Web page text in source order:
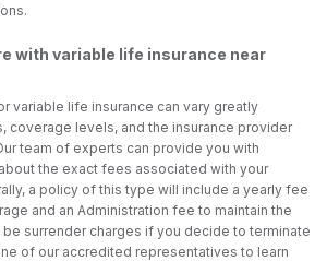
with variable life insurance near
variable life insurance can vary greatly
coverage levels, and the insurance provider
team of experts can provide you with
the exact fees associated with your
a policy of this type will include a yearly fee
and an Administration fee to maintain the
surrender charges if you decide to terminate
of our accredited representatives to learn